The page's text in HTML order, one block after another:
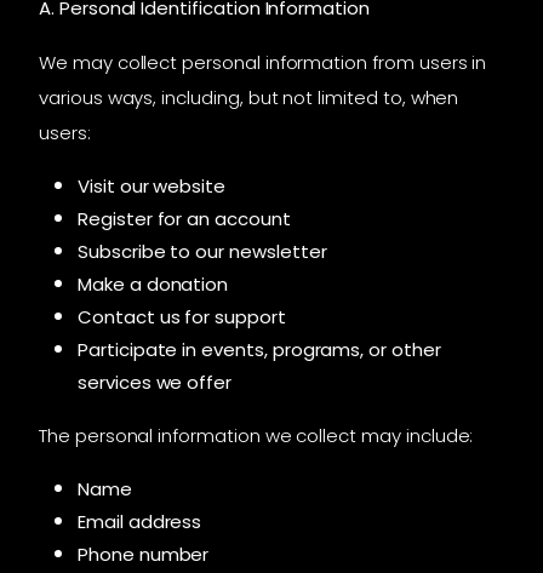
A. Personal Identification Information
We may collect personal information from users in
various ways, including, but not limited to, when
users:
Visit our website
Register for an account
Subscribe to our newsletter
Make a donation
Contact us for support
Participate in events, programs, or other
services we offer
The personal information we collect may include:
Name
Email address
Phone number